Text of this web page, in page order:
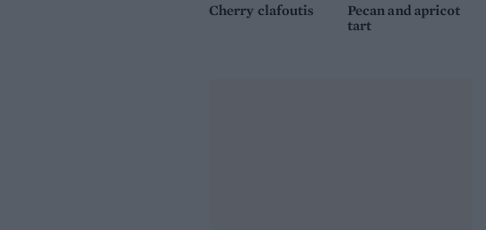
Cherry clafoutis
Pecan and apricot
tart